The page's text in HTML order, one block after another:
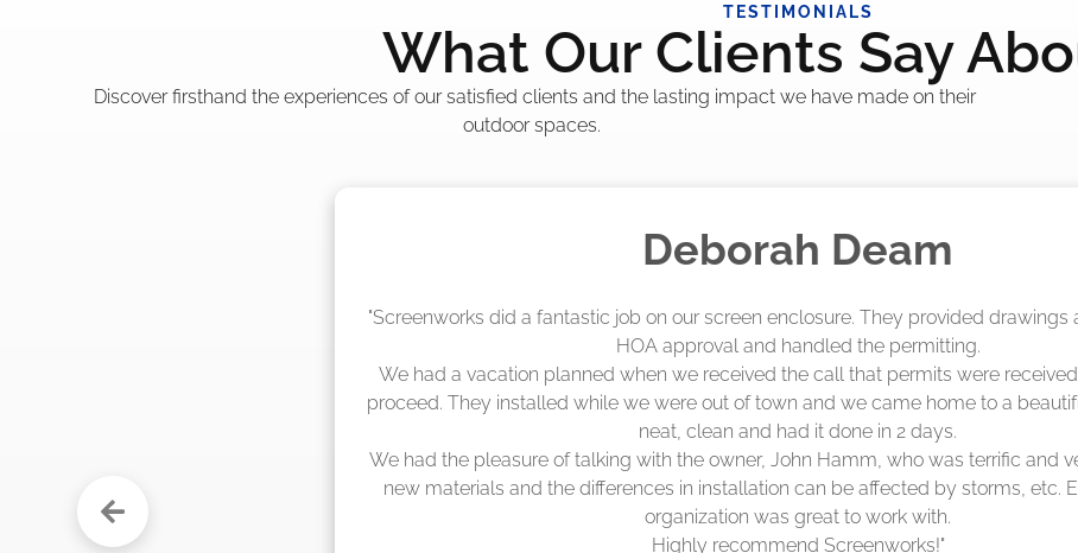
TESTIMONIALS
What Our Clients Say
Discover firsthand the experiences of our satisfied clients and the lasting impact we have made on their
outdoor spaces.
Madelyn LaPrade
"The crew from Screenworks did an amazing job! They quoted me a great price
scheduling 4-6 weeks out, but actually came early after only 3